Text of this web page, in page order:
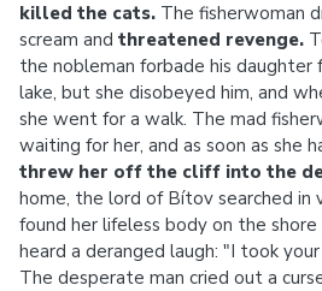
killed the cats. The fisherwoman
scream and threatened revenge.
the nobleman forbade his daughter
lake, but she disobeyed him, and
she went for a walk. The mad
waiting for her, and as soon as she
threw her off the cliff into the
home, the lord of Bítov searched in
found her lifeless body on the
heard a deranged laugh: "I took
The desperate man cried out a